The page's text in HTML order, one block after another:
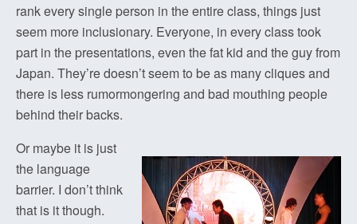
rank every single person in the entire class, things just
seem more inclusionary. Everyone, in every class took
part in the presentations, even the fat kid and the guy from
Japan. They’re doesn’t seem to be as many cliques and
there is less rumormongering and bad mouthing people
behind their backs.
Or maybe it is just
the language
barrier. I don’t think
that is it though.